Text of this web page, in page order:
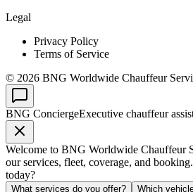
Legal
Privacy Policy
Terms of Service
© 2026 BNG Worldwide Chauffeur
BNG ConciergeExecutive chauffeur
Welcome to BNG Worldwide Chauffeur
our services, fleet, coverage, and
today?
What services do you offer? Which